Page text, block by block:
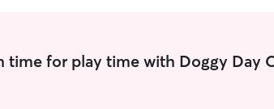
for play time with Doggy Day